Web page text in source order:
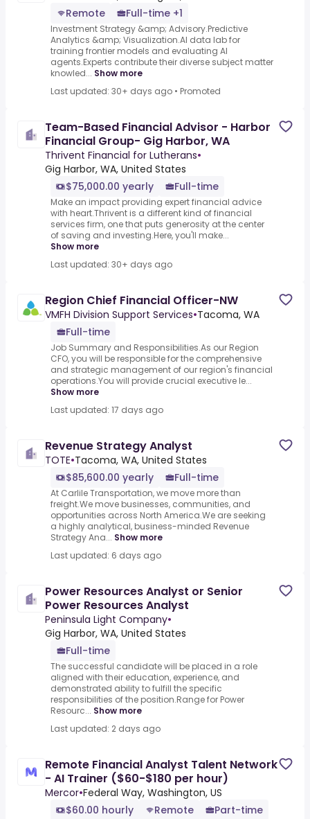
Remote
Full-time +1
Investment Strategy &amp; Advisory.Predictive
Analytics &amp; Visualization.AI data lab for
training frontier models and evaluating AI
agents.Experts contribute their diverse subject matter
knowled... Show more
Last updated: 30+ days ago • Promoted
Team-Based Financial Advisor - Harbor
Financial Group- Gig Harbor, WA
Thrivent Financial for Lutherans•
Gig Harbor, WA, United States
$75,000.00 yearly
Full-time
Make an impact providing expert financial advice
with heart.Thrivent is a different kind of financial
services firm, one that puts generosity at the center
of saving and investing.Here, you'll make...
Show more
Last updated: 30+ days ago
Region Chief Financial Officer-NW
VMFH Division Support Services•Tacoma, WA
Full-time
Job Summary and Responsibilities.As our Region
CFO, you will be responsible for the comprehensive
and strategic management of our region's financial
operations.You will provide crucial executive le...
Show more
Last updated: 17 days ago
Revenue Strategy Analyst
TOTE•Tacoma, WA, United States
$85,600.00 yearly
Full-time
At Carlile Transportation, we move more than
freight.We move businesses, communities, and
opportunities across North America.We are seeking
a highly analytical, business-minded Revenue
Strategy Ana... Show more
Last updated: 6 days ago
Power Resources Analyst or Senior
Power Resources Analyst
Peninsula Light Company•
Gig Harbor, WA, United States
Full-time
The successful candidate will be placed in a role
aligned with their education, experience, and
demonstrated ability to fulfill the specific
responsibilities of the position.Range for Power
Resourc... Show more
Last updated: 2 days ago
Remote Financial Analyst Talent Network
- AI Trainer ($60-$180 per hour)
Mercor•Federal Way, Washington, US
$60.00 hourly
Remote Part-time